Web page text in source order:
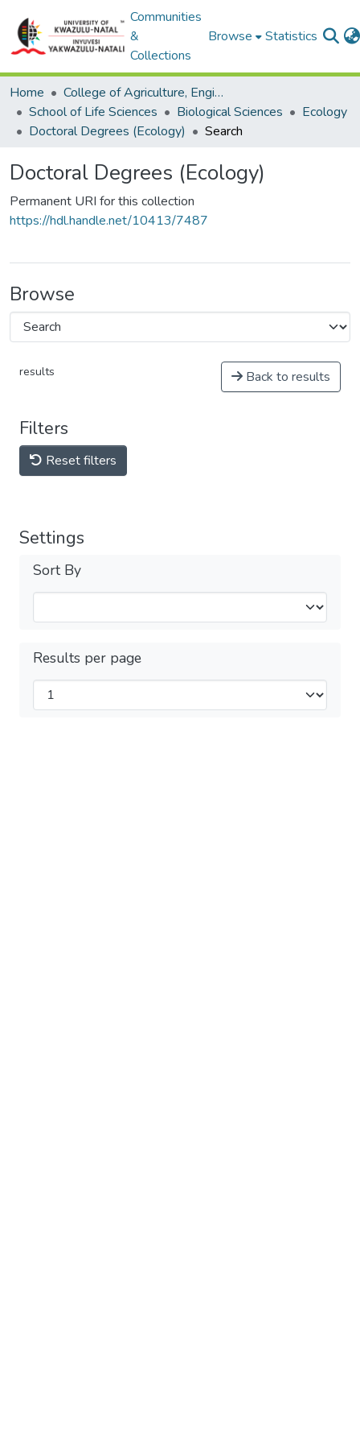
Communities
&
Collections
Browse Statistics
Home
College of Agriculture, Engineering and Science
School of Life Sciences
Biological Sciences
Ecology
Doctoral Degrees (Ecology)
Search
Doctoral Degrees (Ecology)
Permanent URI for this collection
https://hdl.handle.net/10413/7487
Browse
results Back to results
Filters
Reset filters
Settings
Sort By
Results per page